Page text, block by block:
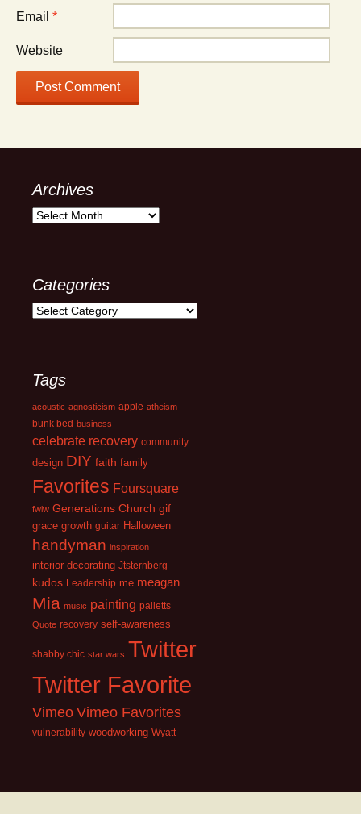
Email *
Website
Archives
Archives
Categories
Categories
Tags
acoustic agnosticism apple atheism
bunk bed business
celebrate recovery community
design DIY faith family
Favorites Foursquare
fwiw Generations Church gif
grace growth guitar Halloween
handyman inspiration
interior decorating Jtsternberg
kudos Leadership me meagan
Mia music painting palletts
Quote recovery self-awareness
shabby chic star wars Twitter
Twitter Favorite
Vimeo Vimeo Favorites
vulnerability woodworking Wyatt